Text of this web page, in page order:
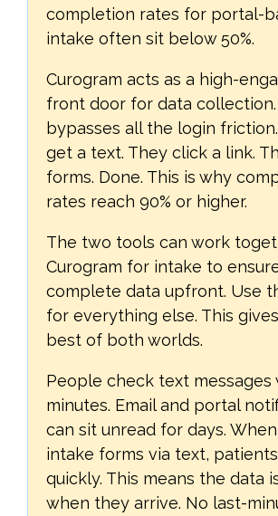
completion rates for portal-
intake often sit below 50%.
Curogram acts as a high-
front door for data
bypasses all the login
get a text. They click a link.
forms. Done. This is why
rates reach 90% or higher.
The two tools can work
Curogram for intake to
complete data upfront. Use
for everything else. This
best of both worlds.
People check text messages
minutes. Email and portal
can sit unread for days.
intake forms via text,
quickly. This means the data
when they arrive. No last-